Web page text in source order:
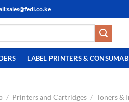
LABEL PRINTERS &
/ Printers and Cartridges / Toners &